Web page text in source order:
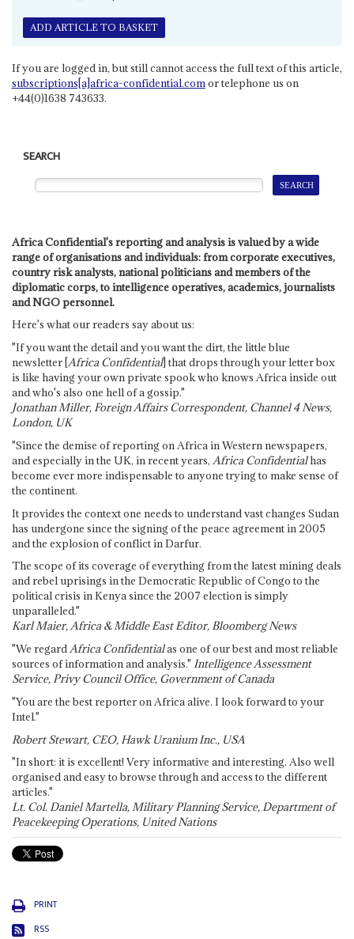
ADD ARTICLE TO BASKET
If you are logged in, but still cannot access the full text of this article,
subscriptions[a]africa-confidential.comor telephone us on
+44(0)1638 743633.
SEARCH
Africa Confidential's reporting and analysis is valued by a wide
range of organisations and individuals: from corporate executives,
country risk analysts, national politicians and members of the
diplomatic corps, to intelligence operatives, academics, journalists
and NGO personnel.
Here's what our readers say about us:
"If you want the detail and you want the dirt, the little blue
newsletter [Africa Confidential] that drops through your letter box
is like having your own private spook who knows Africa inside out
and who's also one hell of a gossip."
Jonathan Miller, Foreign Affairs Correspondent, Channel 4 News,
London, UK
"Since the demise of reporting on Africa in Western newspapers,
and especially in the UK, in recent years, Africa Confidentialhas
become ever more indispensable to anyone trying to make sense of
the continent.
It provides the context one needs to understand vast changes Sudan
has undergone since the signing of the peace agreement in 2005
and the explosion of conflict in Darfur.
The scope of its coverage of everything from the latest mining deals
and rebel uprisings in the Democratic Republic of Congo to the
political crisis in Kenya since the 2007 election is simply
unparalleled."
Karl Maier, Africa & Middle East Editor, Bloomberg News
"We regardAfrica Confidentialas one of our best and most reliable
sources of information and analysis." Intelligence Assessment
Service, Privy Council Office, Government of Canada
"You are the best reporter on Africa alive. I look forward to your
Intel."
Robert Stewart, CEO, Hawk Uranium Inc., USA
"In short: it is excellent! Very informative and interesting. Also well
organised and easy to browse through and access to the different
articles."
Lt. Col. Daniel Martella, Military Planning Service, Department of
Peacekeeping Operations, United Nations
PRINT
RSS